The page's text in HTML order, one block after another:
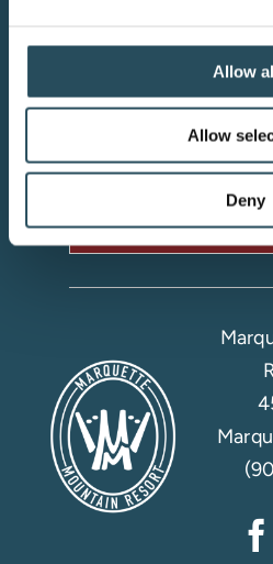
Allow
Allow
Deny
up for resort
and
Email